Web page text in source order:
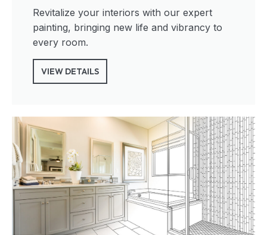
Revitalize your interiors with our expert
painting, bringing new life and vibrancy to
every room.
VIEW DETAILS